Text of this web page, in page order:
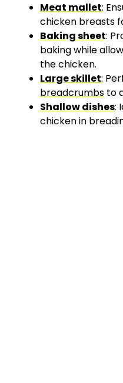
Meat mallet:
chicken breasts
Baking sheet:
baking while
the chicken.
Large skillet:
breadcrumbs to
Shallow dishes:
chicken in